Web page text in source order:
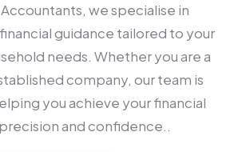
we specialise in
guidance tailored to your
needs. Whether you are a
company, our team is
you achieve your financial
and confidence..